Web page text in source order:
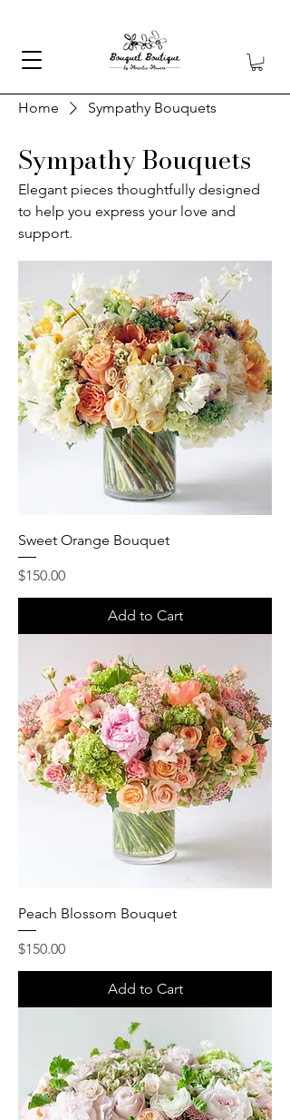
Home Sympathy Bouquets
Sympathy Bouquets
Elegant pieces thoughtfully designed
to help you express your love and
support.
Sweet Orange Bouquet
Price
$150.00
Add to Cart
Peach Blossom Bouquet
Price
$150.00
Add to Cart